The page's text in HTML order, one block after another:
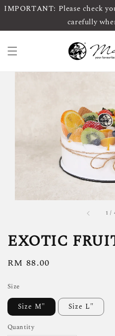
IMPORTANT: Please check
carefully
1 /
EXOTIC
Regular
RM 88.00
Size
Size M" Size L"
Quantity